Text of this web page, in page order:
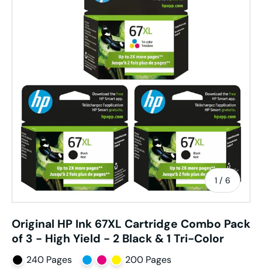
1 / of
6
Original HP Ink 67XL Cartridge Combo Pack
of 3 - High Yield - 2 Black & 1 Tri-Color
240 Pages 200 Pages